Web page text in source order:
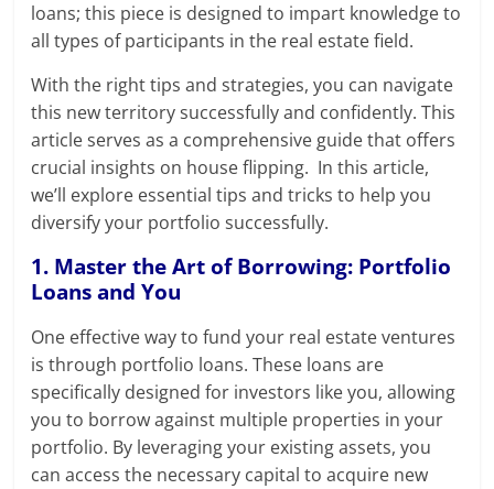
loans; this piece is designed to impart knowledge to
all types of participants in the real estate field.
With the right tips and strategies, you can navigate
this new territory successfully and confidently. This
article serves as a comprehensive guide that offers
crucial insights on house flipping. In this article,
we’ll explore essential tips and tricks to help you
diversify your portfolio successfully.
1. Master the Art of Borrowing: Portfolio
Loans and You
One effective way to fund your real estate ventures
is through portfolio loans. These loans are
specifically designed for investors like you, allowing
you to borrow against multiple properties in your
portfolio. By leveraging your existing assets, you
can access the necessary capital to acquire new